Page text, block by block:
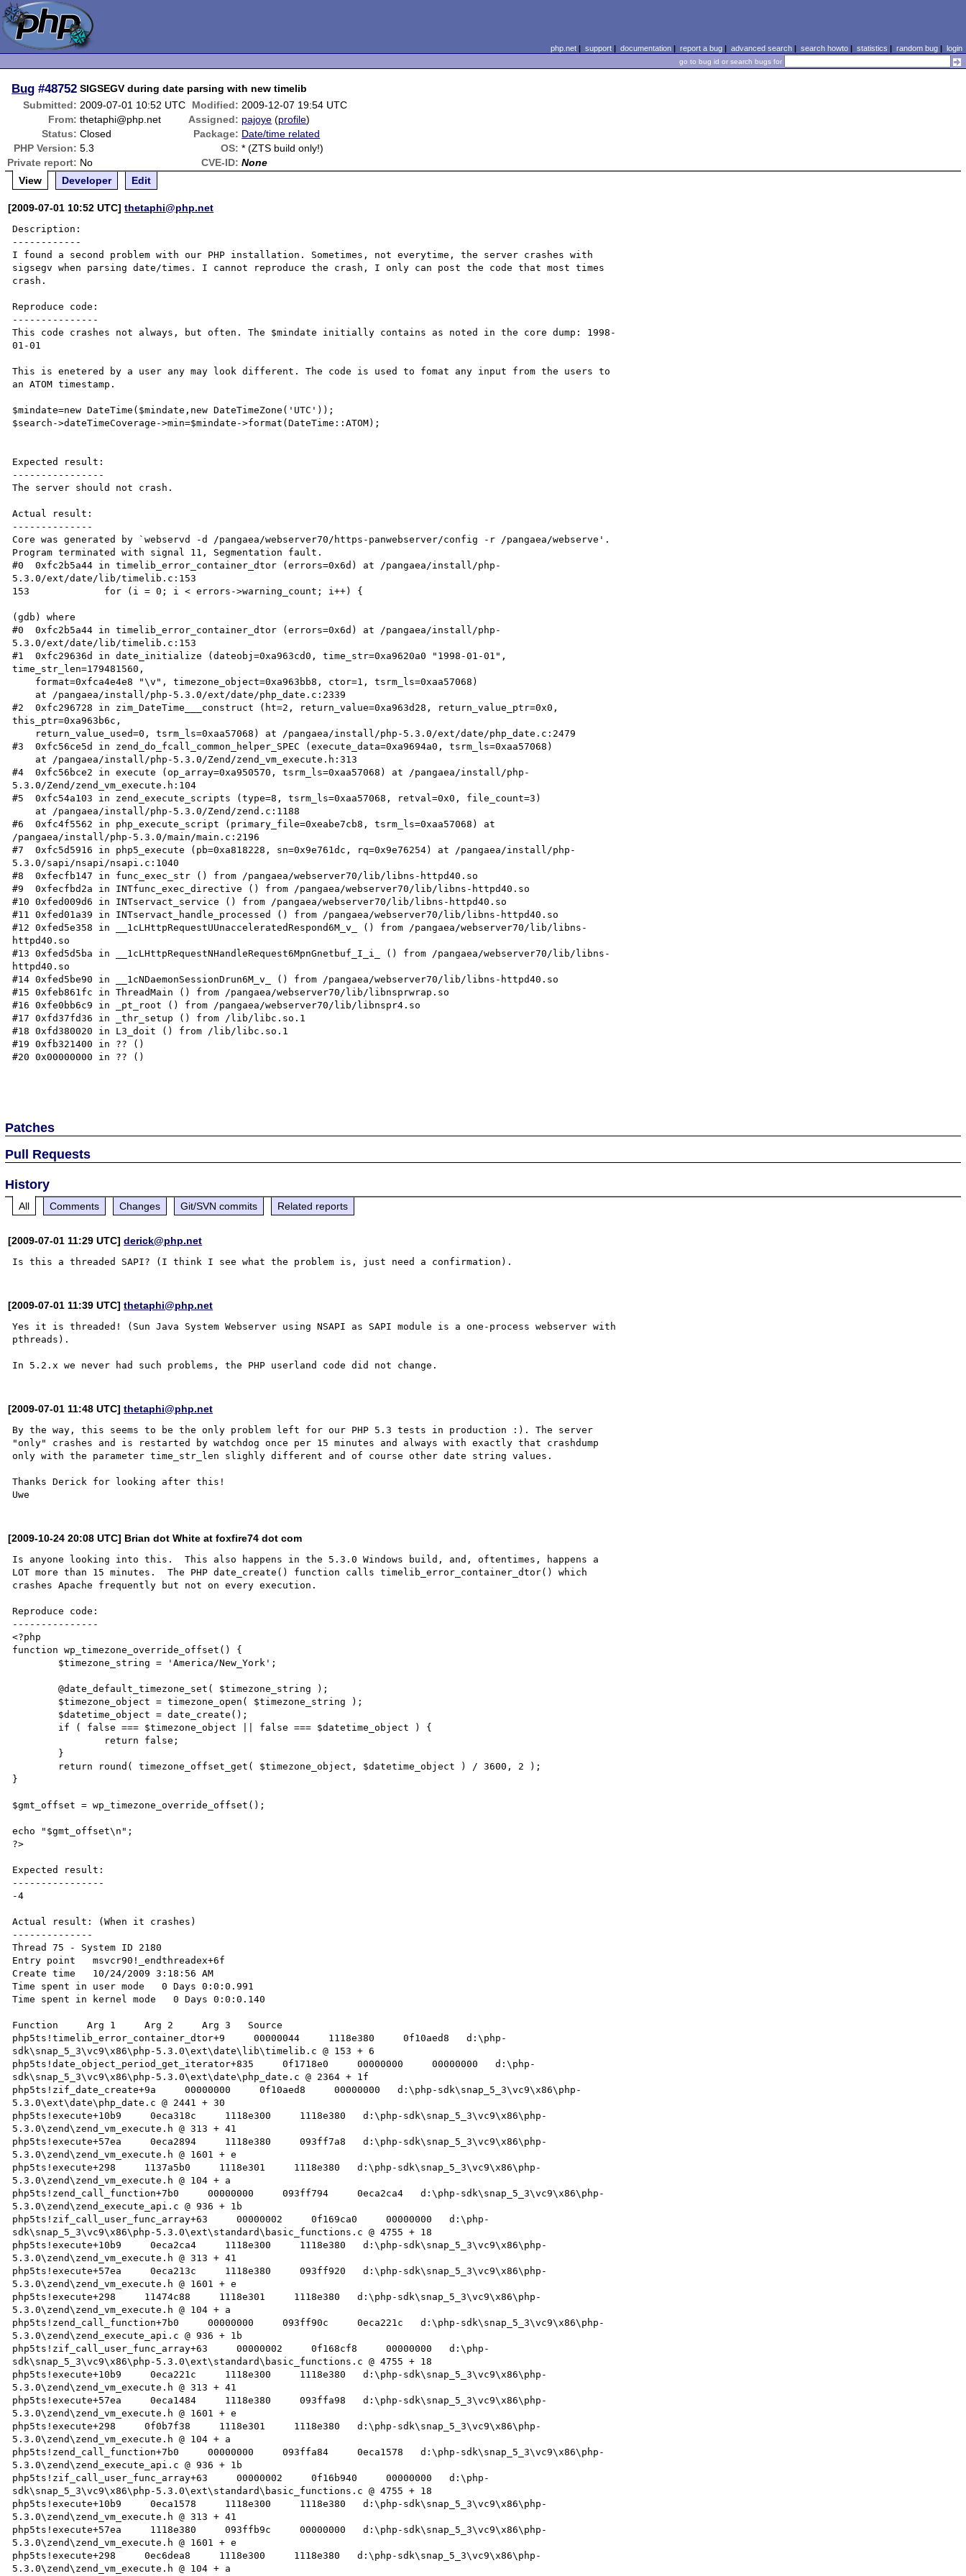
php.net| support| documentation| report a bug| advanced search| search howto| statistics | random bug| login
go to bug id or search bugs for
Bug #48752 SIGSEGV during date parsing with new timelib
Submitted: 2009-07-01 10:52 UTC Modified: 2009-12-07 19:54 UTC
From: thetaphi@php.net Assigned: pajoye (profile)
Status: Closed Package: Date/time related
PHP Version: 5.3 OS: * (ZTS build only!)
Private report: No CVE-ID: None
View
Developer Edit
[2009-07-01 10:52 UTC]thetaphi@php.net
Description:
------------
I found a second problem with our PHP installation. Sometimes, not everytime, the server crashes with
sigsegv when parsing date/times. I cannot reproduce the crash, I only can post the code that most times
crash.
Reproduce code:
---------------
This code crashes not always, but often. The $mindate initially contains as noted in the core dump: 1998-
01-01
This is enetered by a user any may look different. The code is used to fomat any input from the users to
an ATOM timestamp.
$mindate=new DateTime($mindate,new DateTimeZone('UTC'));
$search->dateTimeCoverage->min=$mindate->format(DateTime::ATOM);
Expected result:
----------------
The server should not crash.
Actual result:
--------------
Core was generated by `webservd -d /pangaea/webserver70/https-panwebserver/config -r /pangaea/webserve'.
Program terminated with signal 11, Segmentation fault.
#0  0xfc2b5a44 in timelib_error_container_dtor (errors=0x6d) at /pangaea/install/php-
5.3.0/ext/date/lib/timelib.c:153
153             for (i = 0; i < errors->warning_count; i++) {
(gdb) where
#0  0xfc2b5a44 in timelib_error_container_dtor (errors=0x6d) at /pangaea/install/php-
5.3.0/ext/date/lib/timelib.c:153
#1  0xfc29636d in date_initialize (dateobj=0xa963cd0, time_str=0xa9620a0 "1998-01-01",
time_str_len=179481560,
#2  0xfc296728 in zim_DateTime___construct (ht=2, return_value=0xa963d28, return_value_ptr=0x0,
this_ptr=0xa963b6c,
#3  0xfc56ce5d in zend_do_fcall_common_helper_SPEC (execute_data=0xa9694a0, tsrm_ls=0xaa57068)
#4  0xfc56bce2 in execute (op_array=0xa950570, tsrm_ls=0xaa57068) at /pangaea/install/php-
5.3.0/Zend/zend_vm_execute.h:104
#5  0xfc54a103 in zend_execute_scripts (type=8, tsrm_ls=0xaa57068, retval=0x0, file_count=3)
#6  0xfc4f5562 in php_execute_script (primary_file=0xeabe7cb8, tsrm_ls=0xaa57068) at
/pangaea/install/php-5.3.0/main/main.c:2196
#7  0xfc5d5916 in php5_execute (pb=0xa818228, sn=0x9e761dc, rq=0x9e76254) at /pangaea/install/php-
5.3.0/sapi/nsapi/nsapi.c:1040
#8  0xfecfb147 in func_exec_str () from /pangaea/webserver70/lib/libns-httpd40.so
#9  0xfecfbd2a in INTfunc_exec_directive () from /pangaea/webserver70/lib/libns-httpd40.so
#10 0xfed009d6 in INTservact_service () from /pangaea/webserver70/lib/libns-httpd40.so
#11 0xfed01a39 in INTservact_handle_processed () from /pangaea/webserver70/lib/libns-httpd40.so
#12 0xfed5e358 in __1cLHttpRequestUUnacceleratedRespond6M_v_ () from /pangaea/webserver70/lib/libns-
httpd40.so
#13 0xfed5d5ba in __1cLHttpRequestNHandleRequest6MpnGnetbuf_I_i_ () from /pangaea/webserver70/lib/libns-
httpd40.so
#14 0xfed5be90 in __1cNDaemonSessionDrun6M_v_ () from /pangaea/webserver70/lib/libns-httpd40.so
#15 0xfeb861fc in ThreadMain () from /pangaea/webserver70/lib/libnsprwrap.so
#16 0xfe0bb6c9 in _pt_root () from /pangaea/webserver70/lib/libnspr4.so
#17 0xfd37fd36 in _thr_setup () from /lib/libc.so.1
#18 0xfd380020 in L3_doit () from /lib/libc.so.1
#19 0xfb321400 in ?? ()
#20 0x00000000 in ?? ()
Patches
Pull Requests
History
All Comments Changes Git/SVN commits Related reports
[2009-07-01 11:29 UTC]derick@php.net
[2009-07-01 11:39 UTC]thetaphi@php.net
Yes it is threaded! (Sun Java System Webserver using NSAPI as SAPI module is a one-process webserver with
pthreads).
[2009-07-01 11:48 UTC]thetaphi@php.net
By the way, this seems to be the only problem left for our PHP 5.3 tests in production :). The server
"only" crashes and is restarted by watchdog once per 15 minutes and always with exactly that crashdump
only with the parameter time_str_len slighly different and of course other date string values.
Thanks Derick for looking after this!
[2009-10-24 20:08 UTC] Brian dot White at foxfire74 dot com
Is anyone looking into this.  This also happens in the 5.3.0 Windows build, and, oftentimes, happens a
LOT more than 15 minutes.  The PHP date_create() function calls timelib_error_container_dtor() which
crashes Apache frequently but not on every execution.
Reproduce code:
---------------
<?php
function wp_timezone_override_offset() {
	@date_default_timezone_set( $timezone_string );
}
$gmt_offset = wp_timezone_override_offset();
echo "$gmt_offset\n";
?>
Expected result:
----------------
-4
Actual result: (When it crashes)
--------------
Thread 75 - System ID 2180
Entry point   msvcr90!_endthreadex+6f
Create time   10/24/2009 3:18:56 AM
Time spent in user mode   0 Days 0:0:0.991
Time spent in kernel mode   0 Days 0:0:0.140
Function     Arg 1     Arg 2     Arg 3   Source
php5ts!timelib_error_container_dtor+9     00000044     1118e380     0f10aed8   d:\php-
sdk\snap_5_3\vc9\x86\php-5.3.0\ext\date\lib\timelib.c @ 153 + 6
php5ts!date_object_period_get_iterator+835     0f1718e0     00000000     00000000   d:\php-
sdk\snap_5_3\vc9\x86\php-5.3.0\ext\date\php_date.c @ 2364 + 1f
php5ts!zif_date_create+9a     00000000     0f10aed8     00000000   d:\php-sdk\snap_5_3\vc9\x86\php-
5.3.0\ext\date\php_date.c @ 2441 + 30
php5ts!execute+10b9     0eca318c     1118e300     1118e380   d:\php-sdk\snap_5_3\vc9\x86\php-
5.3.0\zend\zend_vm_execute.h @ 313 + 41
php5ts!execute+57ea     0eca2894     1118e380     093ff7a8   d:\php-sdk\snap_5_3\vc9\x86\php-
5.3.0\zend\zend_vm_execute.h @ 1601 + e
php5ts!execute+298     1137a5b0     1118e301     1118e380   d:\php-sdk\snap_5_3\vc9\x86\php-
5.3.0\zend\zend_vm_execute.h @ 104 + a
php5ts!zend_call_function+7b0     00000000     093ff794     0eca2ca4   d:\php-sdk\snap_5_3\vc9\x86\php-
5.3.0\zend\zend_execute_api.c @ 936 + 1b
php5ts!zif_call_user_func_array+63     00000002     0f169ca0     00000000   d:\php-
sdk\snap_5_3\vc9\x86\php-5.3.0\ext\standard\basic_functions.c @ 4755 + 18
php5ts!execute+10b9     0eca2ca4     1118e300     1118e380   d:\php-sdk\snap_5_3\vc9\x86\php-
5.3.0\zend\zend_vm_execute.h @ 313 + 41
php5ts!execute+57ea     0eca213c     1118e380     093ff920   d:\php-sdk\snap_5_3\vc9\x86\php-
5.3.0\zend\zend_vm_execute.h @ 1601 + e
php5ts!execute+298     11474c88     1118e301     1118e380   d:\php-sdk\snap_5_3\vc9\x86\php-
5.3.0\zend\zend_vm_execute.h @ 104 + a
php5ts!zend_call_function+7b0     00000000     093ff90c     0eca221c   d:\php-sdk\snap_5_3\vc9\x86\php-
5.3.0\zend\zend_execute_api.c @ 936 + 1b
php5ts!zif_call_user_func_array+63     00000002     0f168cf8     00000000   d:\php-
sdk\snap_5_3\vc9\x86\php-5.3.0\ext\standard\basic_functions.c @ 4755 + 18
php5ts!execute+10b9     0eca221c     1118e300     1118e380   d:\php-sdk\snap_5_3\vc9\x86\php-
5.3.0\zend\zend_vm_execute.h @ 313 + 41
php5ts!execute+57ea     0eca1484     1118e380     093ffa98   d:\php-sdk\snap_5_3\vc9\x86\php-
5.3.0\zend\zend_vm_execute.h @ 1601 + e
php5ts!execute+298     0f0b7f38     1118e301     1118e380   d:\php-sdk\snap_5_3\vc9\x86\php-
5.3.0\zend\zend_vm_execute.h @ 104 + a
php5ts!zend_call_function+7b0     00000000     093ffa84     0eca1578   d:\php-sdk\snap_5_3\vc9\x86\php-
5.3.0\zend\zend_execute_api.c @ 936 + 1b
php5ts!zif_call_user_func_array+63     00000002     0f16b940     00000000   d:\php-
sdk\snap_5_3\vc9\x86\php-5.3.0\ext\standard\basic_functions.c @ 4755 + 18
php5ts!execute+10b9     0eca1578     1118e300     1118e380   d:\php-sdk\snap_5_3\vc9\x86\php-
5.3.0\zend\zend_vm_execute.h @ 313 + 41
php5ts!execute+57ea     1118e380     093ffb9c     00000000   d:\php-sdk\snap_5_3\vc9\x86\php-
5.3.0\zend\zend_vm_execute.h @ 1601 + e
php5ts!execute+298     0ec6dea8     1118e300     1118e380   d:\php-sdk\snap_5_3\vc9\x86\php-
5.3.0\zend\zend_vm_execute.h @ 104 + a